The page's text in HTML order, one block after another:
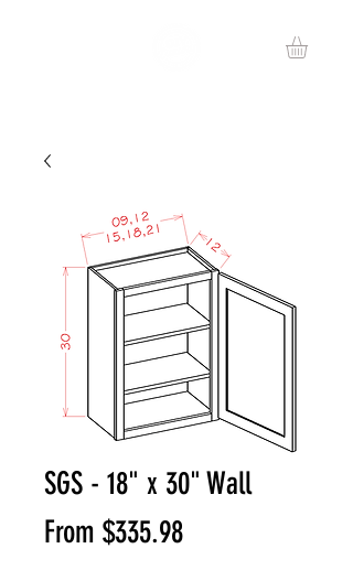
SGS - 18" x 30" Wall
From $335.98Sale